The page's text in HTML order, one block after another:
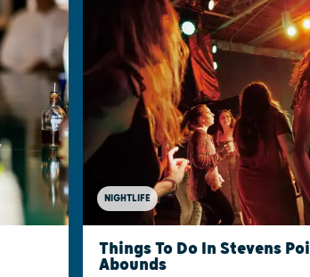
NIGHTLIFE
Things To Do In Stevens
Abounds